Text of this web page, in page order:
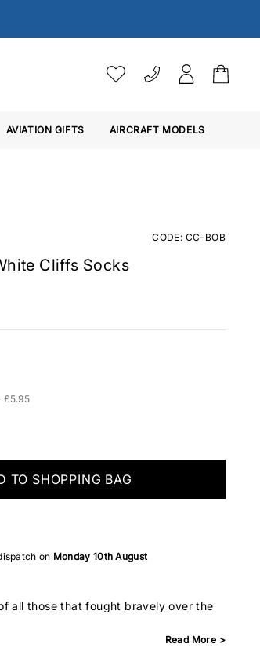
AVIATION GIFTS AIRCRAFT MODELS
CODE: CC-BOB
Cliffs Socks
£5.95
TO SHOPPING BAG
on Monday 10th August
all those that fought bravely over the
Read More >
VAT SETTINGS
Choose whether you